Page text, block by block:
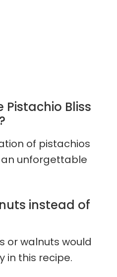
Bliss
of pistachios
unforgettable
instead of
or walnuts would
in this recipe.